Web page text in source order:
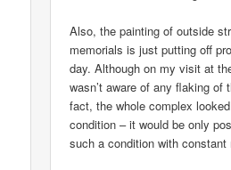
Also, the painting of outside
memorials is just putting off
day. Although on my visit at
wasn’t aware of any flaking of
fact, the whole complex
condition – it would be only
such a condition with constant